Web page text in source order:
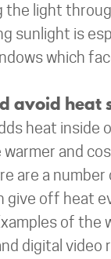
the light
sunlight is
which
avoid heat
heat inside
warmer and
are a
give off heat
of the
digital video